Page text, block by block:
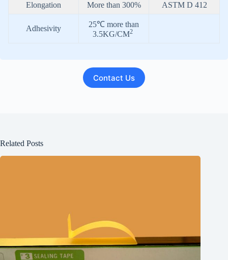
Elongation More than 300% ASTM D 412
Adhesivity
25℃ more than
3.5KG/CM2
Contact Us
Related Posts